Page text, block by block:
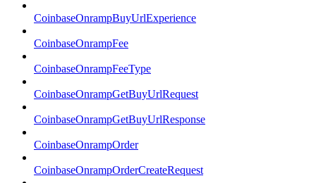
CoinbaseOnrampBuyUrlExperience
CoinbaseOnrampFee
CoinbaseOnrampFeeType
CoinbaseOnrampGetBuyUrlRequest
CoinbaseOnrampGetBuyUrlResponse
CoinbaseOnrampOrder
CoinbaseOnrampOrderCreateRequest